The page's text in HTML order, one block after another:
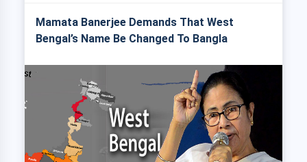
Mamata Banerjee Demands That West
Bengal’s Name Be Changed To Bangla